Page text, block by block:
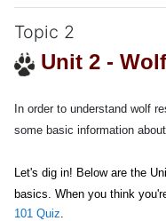
Topic 2
Unit 2 -
In order to understand wolf
some basic information
Let's dig in! Below are the
basics. When you think
101 Quiz.